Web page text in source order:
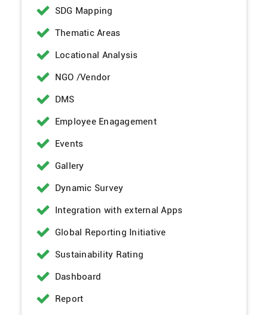
SDG Mapping
Thematic Areas
Locational Analysis
NGO /Vendor
DMS
Employee Enagagement
Events
Gallery
Dynamic Survey
Integration with external Apps
Global Reporting Initiative
Sustainability Rating
Dashboard
Report